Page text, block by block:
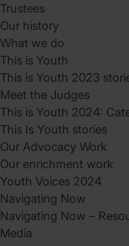
Trustees
Our history
What we do
This is Youth
This is Youth 2023
Meet the Judges
This is Youth 2024:
This Is Youth stories
Our Advocacy Work
Our enrichment work
Youth Voices 2024
Navigating Now
Navigating Now –
Media